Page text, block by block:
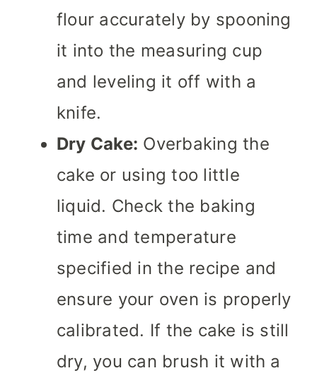
flour accurately by spooning
it into the measuring cup
and leveling it off with a
knife.
Dry Cake: Overbaking the
cake or using too little
liquid. Check the baking
time and temperature
specified in the recipe and
ensure your oven is properly
calibrated. If the cake is still
dry, you can brush it with a